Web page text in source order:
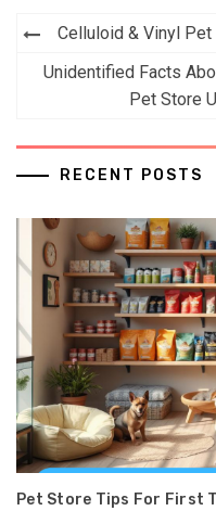
Post
navigation
Celluloid & Vinyl
Unidentified Facts
Pet Store
RECENT POSTS
Pet Store Tips For First